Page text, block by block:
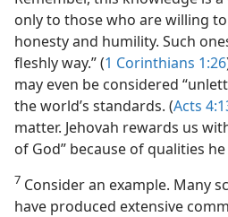
only to those who are willing
honesty and humility. Such
fleshly way.” (1 Corinthians 1:26
may even be considered
the world’s standards. (Acts
matter. Jehovah rewards us
of God” because of qualities
7 Consider an example. Many
have produced extensive